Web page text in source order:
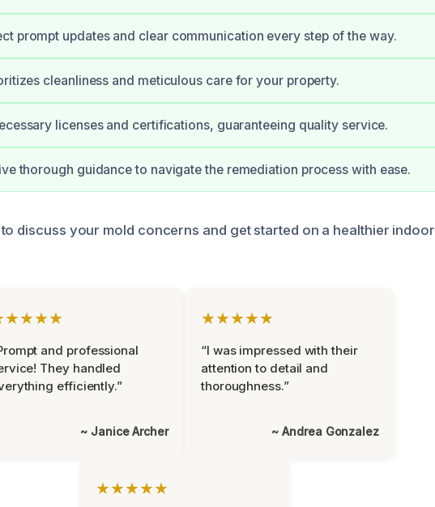
prompt updates and clear communication every step of the way.
cleanliness and meticulous care for your property.
licenses and certifications, guaranteeing quality service.
thorough guidance to navigate the remediation process with ease.
discuss your mold concerns and get started on a healthier indoor
and professional
They handled
efficiently.”
~ Janice Archer
★★★★★
“I was impressed with their
attention to detail and
thoroughness.”
~ Andrea Gonzalez
★★★★★